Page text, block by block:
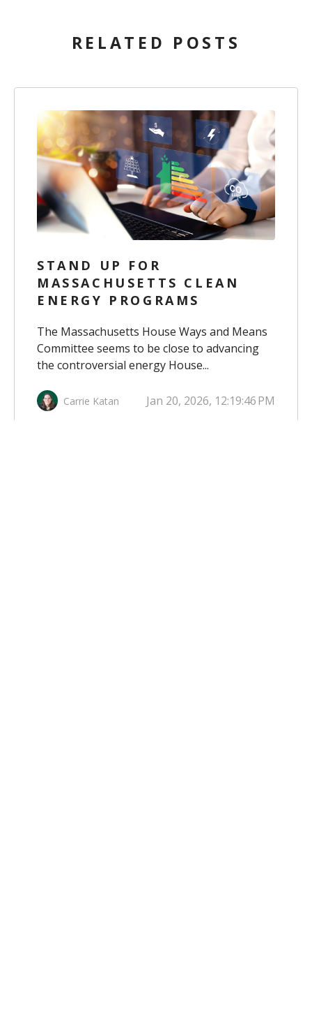
RELATED POSTS
STAND UP FOR
MASSACHUSETTS CLEAN
ENERGY PROGRAMS
The Massachusetts House Ways and Means
Committee seems to be close to advancing
the controversial energy House...
Carrie Katan Jan 20, 2026, 12:19:46 PM